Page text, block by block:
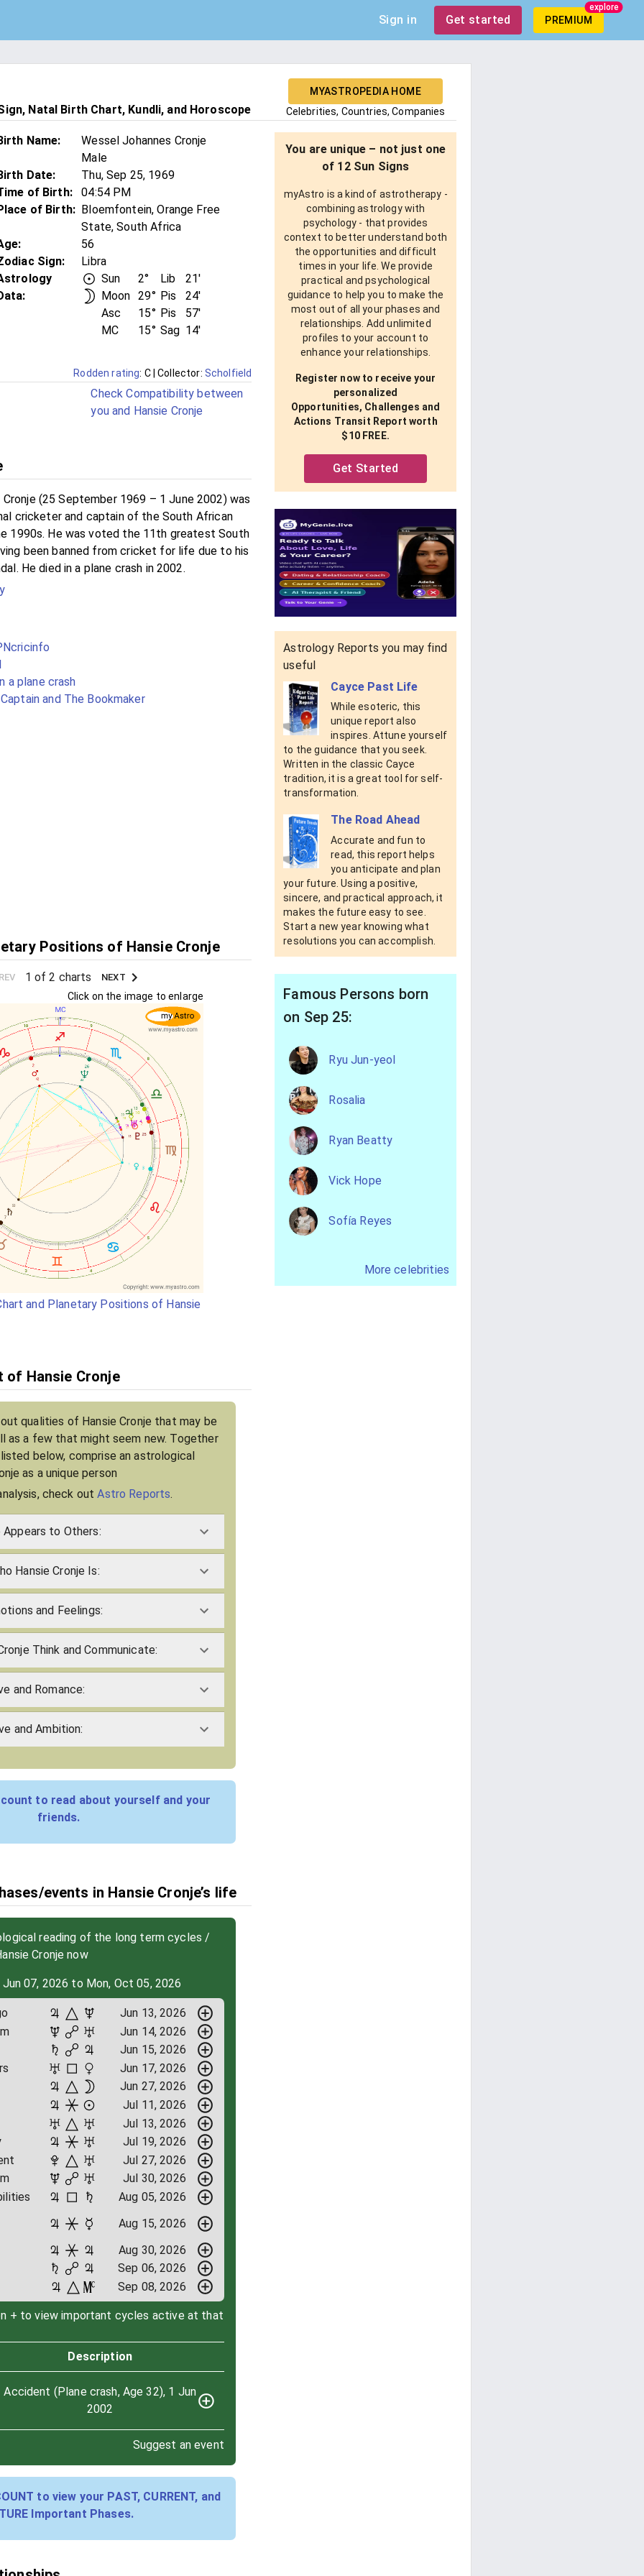
Sign in Get started PREMIUM
explore
Natal Birth Chart, Kundli, and Horoscope
MYASTROPEDIA HOME
Celebrities, Countries, Companies
Name:
Wessel Johannes Cronje
Male
Date:
Thu, Sep 25, 1969
of Birth:
04:54 PM
of Birth: Bloemfontein, Orange Free
State, South Africa
:
56
Sign:
Libra
Sun 2° Lib
21'
Moon 29° Pis
24'
Asc
15° Pis
57'
MC
15° Sag 14'
Rodden rating: C | Collector: Scholfield
Check Compatibility between
you and Hansie Cronje
Cronje (25 September 1969 – 1 June 2002) was
cricketer and captain of the South African
1990s. He was voted the 11th greatest South
been banned from cricket for life due to his
He died in a plane crash in 2002.
a plane crash
and The Bookmaker
Positions of Hansie Cronje
1 of 2 charts NEXT
Click on the image to enlarge
and Planetary Positions of Hansie
Hansie Cronje
qualities of Hansie Cronje that may be
as a few that might seem new. Together
below, comprise an astrological
as a unique person
check outAstro Reports.
Appears to Others:
Hansie Cronje Is:
and Feelings:
Think and Communicate:
and Romance:
and Ambition:
to read about yourself and your
friends.
events in Hansie Cronje’s life
reading of the long term cycles /
Cronje now
Jun 07, 2026 to Mon, Oct 05, 2026
Jun 13, 2026
Jun 14, 2026
Jun 15, 2026
Jun 17, 2026
Jun 27, 2026
Jul 11, 2026
Jul 13, 2026
Jul 19, 2026
Jul 27, 2026
Jul 30, 2026
Aug 05, 2026
Aug 15, 2026
Aug 30, 2026
Sep 06, 2026
Sep 08, 2026
+ to view important cycles active at that
Description
Accident (Plane crash, Age 32), 1 Jun
2002
Suggest an event
to view your PAST, CURRENT, and
Important Phases.
You are unique – not just one
of 12 Sun Signs
myAstro is a kind of astrotherapy -
combining astrology with
psychology - that provides
context to better understand both
the opportunities and difficult
times in your life. We provide
practical and psychological
guidance to help you to make the
most out of all your phases and
relationships. Add unlimited
profiles to your account to
enhance your relationships.
Register now to receive your
personalized
Opportunities, Challenges and
Actions Transit Report worth
$10 FREE.
Get Started
Astrology Reports you may find
useful
Cayce Past Life
While esoteric, this
unique report also
inspires. Attune yourself
to the guidance that you seek.
Written in the classic Cayce
tradition, it is a great tool for self-
transformation.
The Road Ahead
Accurate and fun to
read, this report helps
you anticipate and plan
your future. Using a positive,
sincere, and practical approach, it
makes the future easy to see.
Start a new year knowing what
resolutions you can accomplish.
Famous Persons born
on Sep 25:
Ryu Jun-yeol
Rosalia
Ryan Beatty
Vick Hope
Sofía Reyes
More celebrities